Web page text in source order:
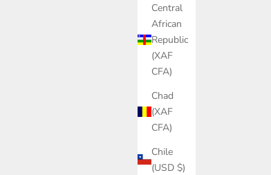
Central
African
Republic
(XAF
CFA)
Chad
(XAF
CFA)
Chile
(USD $)